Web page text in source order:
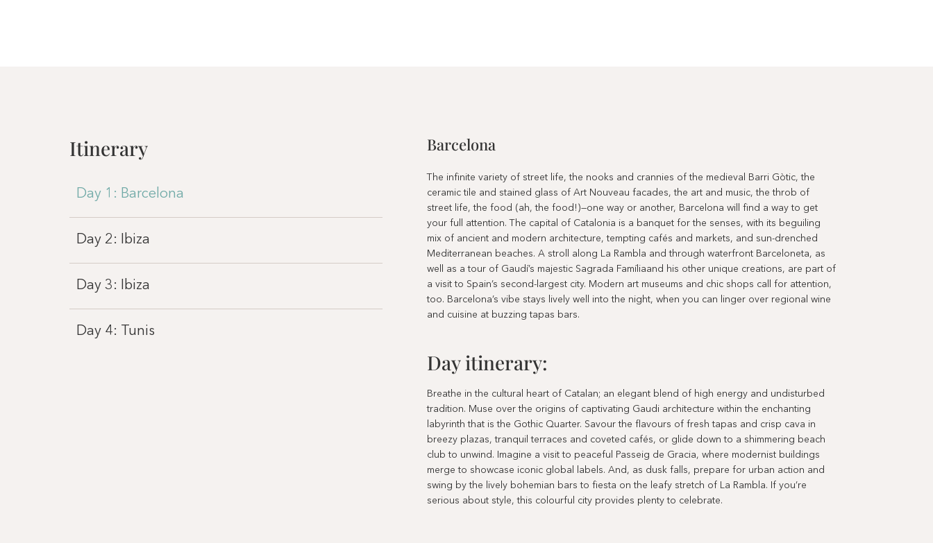
Itinerary
Day 1: Barcelona
Day 2: Ibiza
Day 3: Ibiza
Day 4: Tunis
Barcelona
The infinite variety of street life, the nooks and crannies of the medieval Barri Gòtic, the
ceramic tile and stained glass of Art Nouveau facades, the art and music, the throb of
street life, the food (ah, the food!)—one way or another, Barcelona will find a way to get
your full attention. The capital of Catalonia is a banquet for the senses, with its beguiling
mix of ancient and modern architecture, tempting cafés and markets, and sun-drenched
Mediterranean beaches. A stroll along La Rambla and through waterfront Barceloneta, as
well as a tour of Gaudí’s majestic Sagrada Famíliaand his other unique creations, are part of
a visit to Spain’s second-largest city. Modern art museums and chic shops call for attention,
too. Barcelona’s vibe stays lively well into the night, when you can linger over regional wine
and cuisine at buzzing tapas bars.
Day itinerary:
Breathe in the cultural heart of Catalan; an elegant blend of high energy and undisturbed
tradition. Muse over the origins of captivating Gaudi architecture within the enchanting
labyrinth that is the Gothic Quarter. Savour the flavours of fresh tapas and crisp cava in
breezy plazas, tranquil terraces and coveted cafés, or glide down to a shimmering beach
club to unwind. Imagine a visit to peaceful Passeig de Gracia, where modernist buildings
merge to showcase iconic global labels. And, as dusk falls, prepare for urban action and
swing by the lively bohemian bars to fiesta on the leafy stretch of La Rambla. If you’re
serious about style, this colourful city provides plenty to celebrate.